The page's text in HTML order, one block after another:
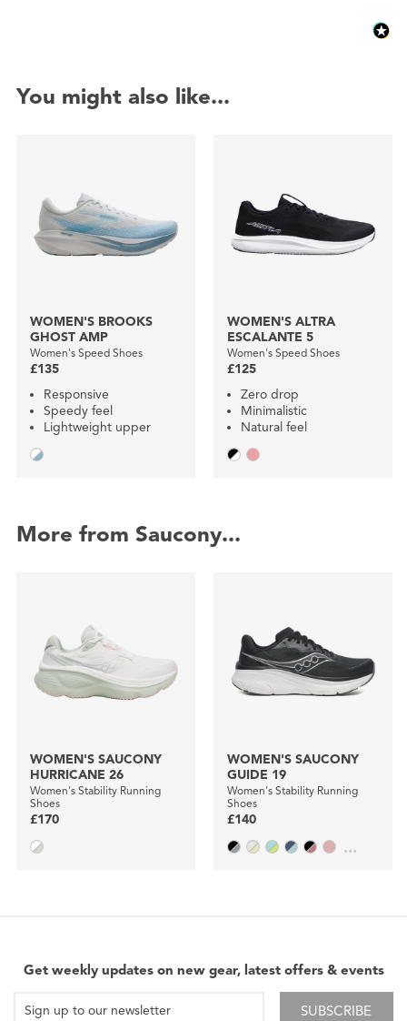
You might also like...
WOMEN'S BROOKS
GHOST AMP
Women's Speed Shoes
£135
Responsive
Speedy feel
Lightweight upper
WOMEN'S ALTRA
ESCALANTE 5
Women's Speed Shoes
£125
Zero drop
Minimalistic
Natural feel
More from Saucony...
WOMEN'S SAUCONY
HURRICANE 26
Women's Stability Running
Shoes
£170
WOMEN'S SAUCONY
GUIDE 19
Women's Stability Running
Shoes
£140
...
Get weekly updates on new gear, latest offers & events
SUBSCRIBE